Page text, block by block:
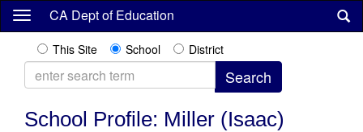
Skip
content
CA Dept of Education
This Site School District
School Profile: Miller (Isaac)